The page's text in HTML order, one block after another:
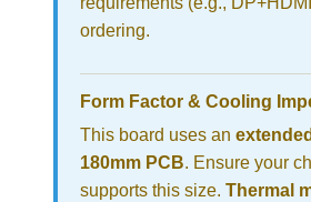
ordering.
Form Factor & Cooling
This board uses an
180mm PCB. Ensure your
supports this size. Thermal